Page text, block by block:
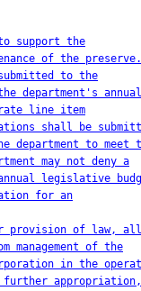
support the
of the
to the
department's annual
line item
shall be
department to meet
may not deny a
legislative
for an
provision of law, all
management of the
in the
further appropriation,